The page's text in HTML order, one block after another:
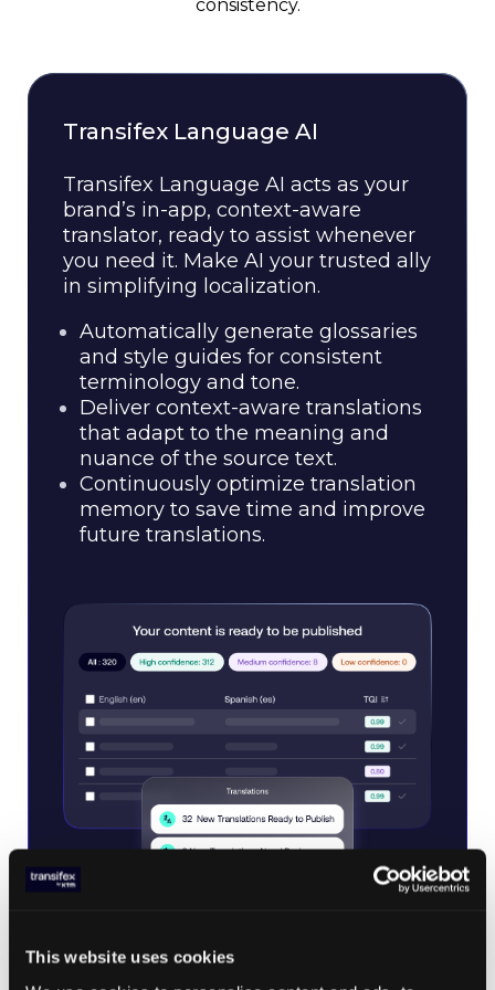
This website uses cookies
consistency.
Transifex Language AI
Transifex Language AI acts as your
brand’s in-app, context-aware
translator, ready to assist whenever
you need it. Make AI your trusted ally
in simplifying localization.
Automatically generate glossaries
and style guides for consistent
terminology and tone.
Deliver context-aware translations
that adapt to the meaning and
nuance of the source text.
Continuously optimize translation
memory to save time and improve
future translations.
Transifex Quality Index (TQI)